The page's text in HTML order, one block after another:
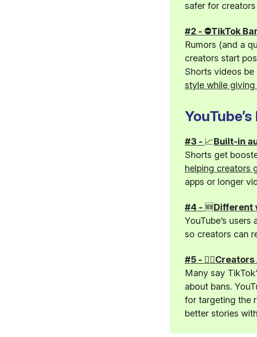
safer for
#2 - ⛔TikTok
Rumors (and a
creators start
Shorts videos
style while
#3 - 📈Built-in
Shorts get
helping creators
apps or longer
#4 - 🆕Different
YouTube’s
so creators can
#5 - 🤦‍♂️Creators
Many say
about bans.
for targeting the
better stories